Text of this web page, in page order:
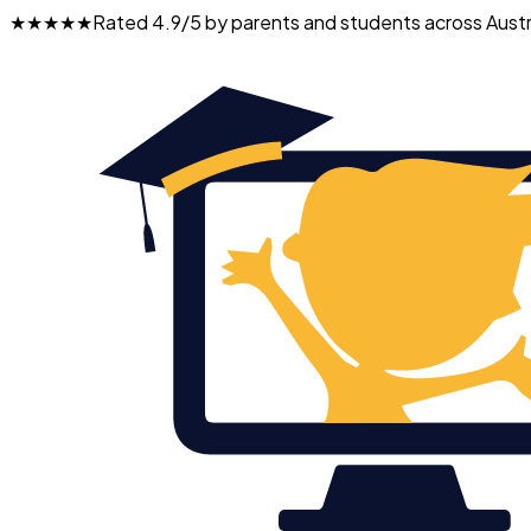
★★★★★Rated 4.9/5 by parents and students across